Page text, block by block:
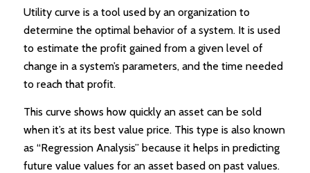
Utility curve is a tool used by an organization to
determine the optimal behavior of a system. It is used
to estimate the profit gained from a given level of
change in a system’s parameters, and the time needed
to reach that profit.
This curve shows how quickly an asset can be sold
when it’s at its best value price. This type is also known
as “Regression Analysis” because it helps in predicting
future value values for an asset based on past values.